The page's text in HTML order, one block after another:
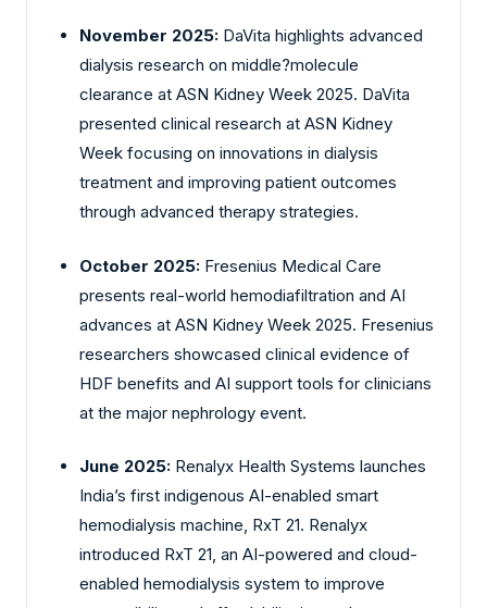
November 2025: DaVita highlights advanced
dialysis research on middle?molecule
clearance at ASN Kidney Week 2025. DaVita
presented clinical research at ASN Kidney
Week focusing on innovations in dialysis
treatment and improving patient outcomes
through advanced therapy strategies.
October 2025: Fresenius Medical Care
presents real-world hemodiafiltration and AI
advances at ASN Kidney Week 2025. Fresenius
researchers showcased clinical evidence of
HDF benefits and AI support tools for clinicians
at the major nephrology event.
June 2025: Renalyx Health Systems launches
India’s first indigenous AI-enabled smart
hemodialysis machine, RxT 21. Renalyx
introduced RxT 21, an AI-powered and cloud-
enabled hemodialysis system to improve